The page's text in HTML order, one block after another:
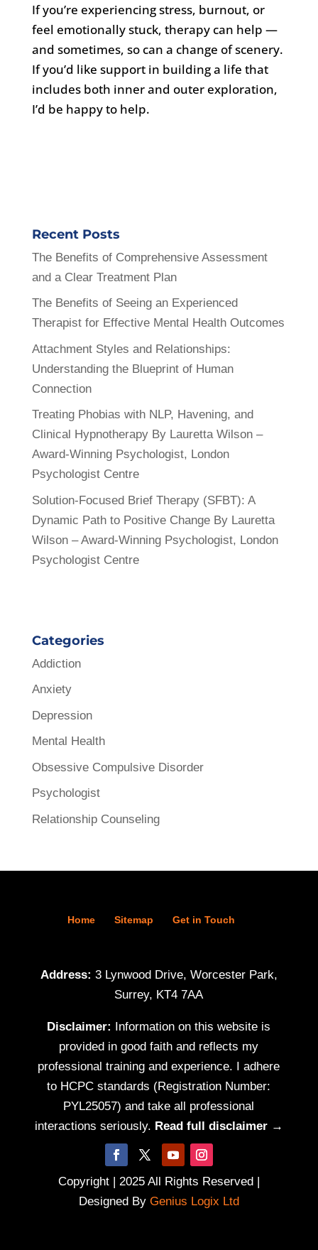
If you’re experiencing stress, burnout, or
feel emotionally stuck, therapy can help —
and sometimes, so can a change of scenery.
If you’d like support in building a life that
includes both inner and outer exploration,
I’d be happy to help.
Recent Posts
The Benefits of Comprehensive Assessment
and a Clear Treatment Plan
The Benefits of Seeing an Experienced
Therapist for Effective Mental Health Outcomes
Attachment Styles and Relationships:
Understanding the Blueprint of Human
Connection
Treating Phobias with NLP, Havening, and
Clinical Hypnotherapy By Lauretta Wilson –
Award-Winning Psychologist, London
Psychologist Centre
Solution-Focused Brief Therapy (SFBT): A
Dynamic Path to Positive Change By Lauretta
Wilson – Award-Winning Psychologist, London
Psychologist Centre
Categories
Addiction
Anxiety
Depression
Mental Health
Obsessive Compulsive Disorder
Psychologist
Relationship Counseling
Home Sitemap Get in Touch
Address: 3 Lynwood Drive, Worcester Park,
Surrey, KT4 7AA
Disclaimer: Information on this website is
provided in good faith and reflects my
professional training and experience. I adhere
to HCPC standards (Registration Number:
PYL25057) and take all professional
interactions seriously. Read full disclaimer →
Copyright | 2025 All Rights Reserved |
Designed By Genius Logix Ltd